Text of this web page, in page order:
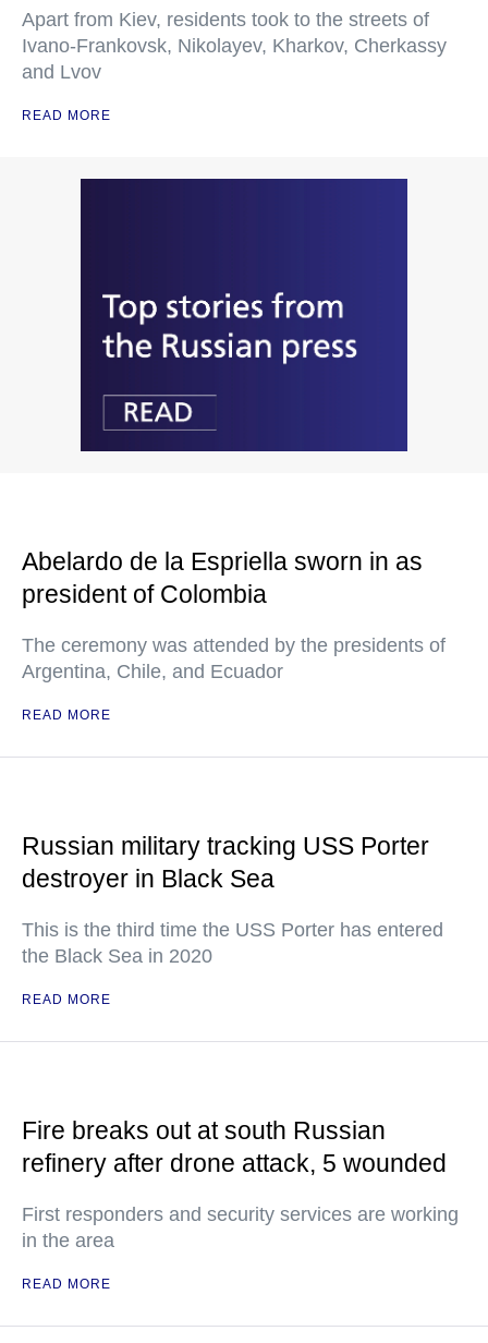
Apart from Kiev, residents took to the streets of
Ivano-Frankovsk, Nikolayev, Kharkov, Cherkassy
and Lvov
READ MORE
Abelardo de la Espriella sworn in as
president of Colombia
The ceremony was attended by the presidents of
Argentina, Chile, and Ecuador
READ MORE
Russian military tracking USS Porter
destroyer in Black Sea
This is the third time the USS Porter has entered
the Black Sea in 2020
READ MORE
Fire breaks out at south Russian
refinery after drone attack, 5 wounded
First responders and security services are working
in the area
READ MORE